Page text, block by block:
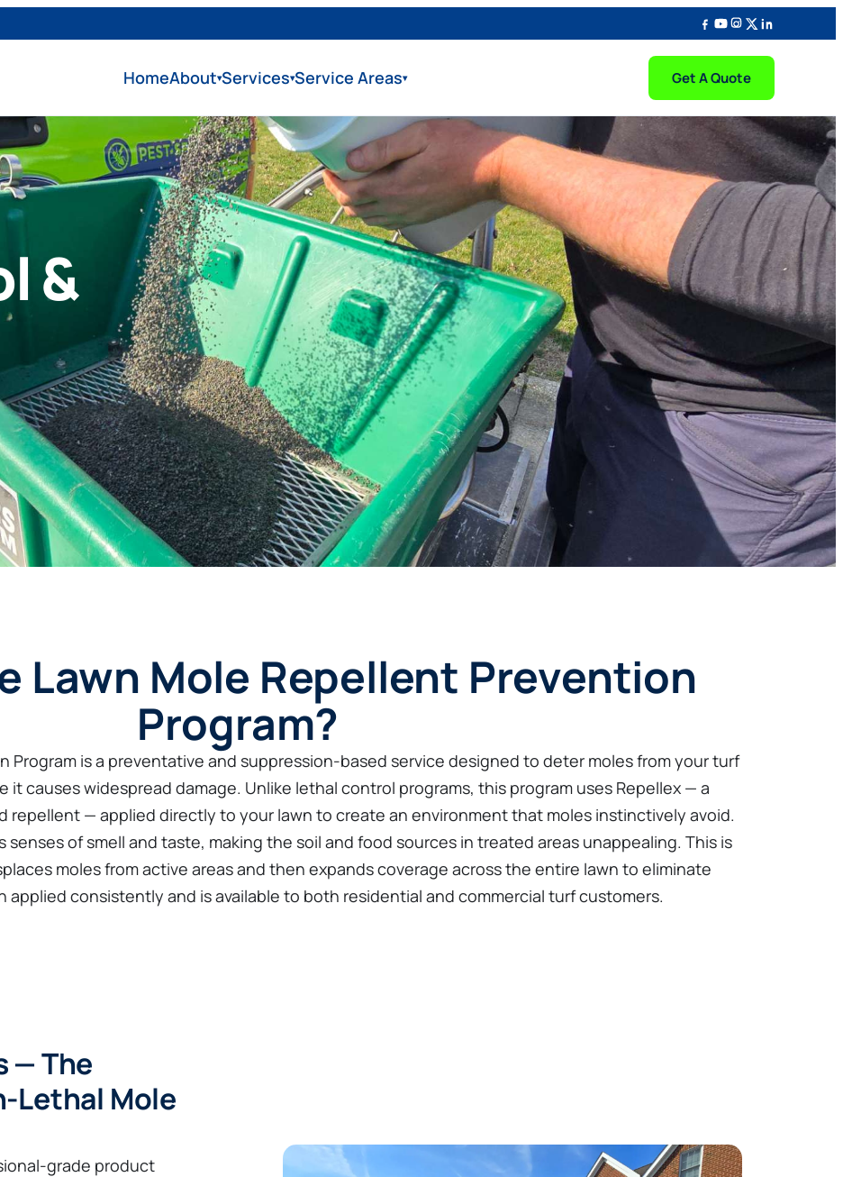
HomeAbout▾Services▾Service Areas▾ Get A Quote
&
Lawn Mole Repellent Prevention
Program?
Program is a preventative and suppression-based service designed to deter moles from your turf
causes widespread damage. Unlike lethal control programs, this program uses Repellex — a
repellent — applied directly to your lawn to create an environment that moles instinctively avoid.
senses of smell and taste, making the soil and food sources in treated areas unappealing. This is
moles from active areas and then expands coverage across the entire lawn to eliminate
applied consistently and is available to both residential and commercial turf customers.
— The
Lethal Mole
grade product